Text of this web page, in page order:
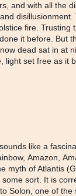
and with all the
fire.
it before. But
dead sat in at
set free as it
like a
Amazon,
myth of Atlantis
sort. It is
Solon, one of